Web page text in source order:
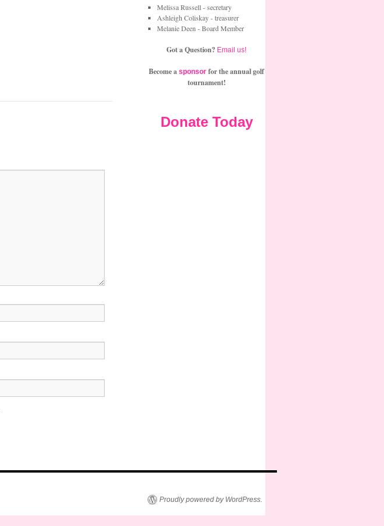
Melissa Russell - secretary
Ashleigh Coliskay - treasurer
Melanie Deen - Board Member
Got a Question? Email us!
Become a sponsor for the annual golf
tournament!
Donate Today
Proudly powered by WordPress.